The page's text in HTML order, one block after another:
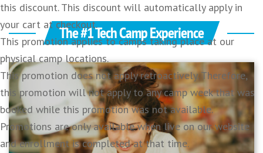
this discount. This discount will automatically apply in
your cart at checkout.
This promotion applies to camps taking place at our
physical camp locations.
This promotion does not apply retroactively. Therefore,
this promotion will not apply to any camp week that was
booked while this promotion was not available.
Promotions are only available when live on our website
and enrollment is completed at that time.
The #1 Tech Camp Experience